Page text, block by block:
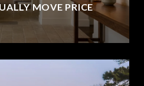
MOVE PRICE